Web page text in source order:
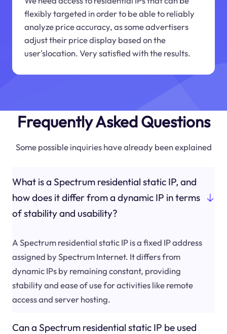
flexibly targeted in order to be able to reliably
analyze price accuracy, as some advertisers
adjust their price display based on the
user'slocation. Very satisfied with the results.
Frequently Asked Questions
Some possible inquiries have already been explained
What is a Spectrum residential static IP, and
how does it differ from a dynamic IP in terms
of stability and usability?
A Spectrum residential static IP is a fixed IP address
assigned by Spectrum Internet. It differs from
dynamic IPs by remaining constant, providing
stability and ease of use for activities like remote
access and server hosting.
Can a Spectrum residential static IP be used